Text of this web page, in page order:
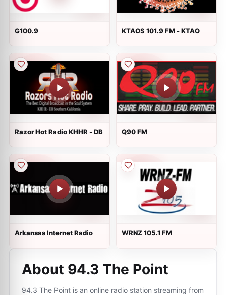
G100.9 KTAOS 101.9 FM - KTAO
Razor Hot Radio KHHR - DB Q90 FM
Arkansas Internet Radio WRNZ 105.1 FM
About 94.3 The Point
94.3 The Point is an online radio station streaming from